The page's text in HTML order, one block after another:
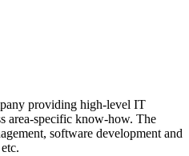
providing high-level IT
area-specific know-how. The
software development and